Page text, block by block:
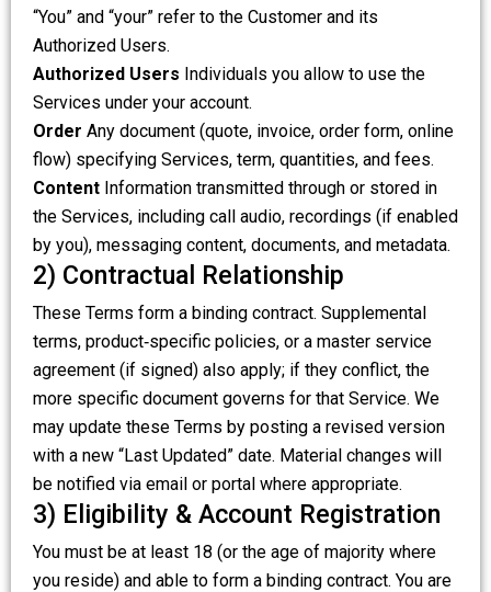
“You” and “your” refer to the Customer and its
Authorized Users.
Authorized Users Individuals you allow to use the
Services under your account.
Order Any document (quote, invoice, order form, online
flow) specifying Services, term, quantities, and fees.
Content Information transmitted through or stored in
the Services, including call audio, recordings (if enabled
by you), messaging content, documents, and metadata.
2) Contractual Relationship
These Terms form a binding contract. Supplemental
terms, product‑specific policies, or a master service
agreement (if signed) also apply; if they conflict, the
more specific document governs for that Service. We
may update these Terms by posting a revised version
with a new “Last Updated” date. Material changes will
be notified via email or portal where appropriate.
3) Eligibility & Account Registration
You must be at least 18 (or the age of majority where
you reside) and able to form a binding contract. You are